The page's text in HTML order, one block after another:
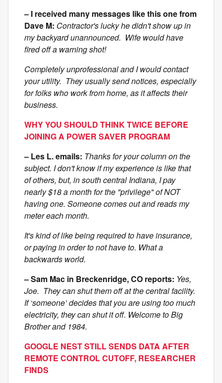
– I received many messages like this one from
Dave M: Contractor's lucky he didn't show up in
my backyard unannounced. Wife would have
fired off a warning shot!
Completely unprofessional and I would contact
your utility. They usually send notices, especially
for folks who work from home, as it affects their
business.
WHY YOU SHOULD THINK TWICE BEFORE
JOINING A POWER SAVER PROGRAM
– Les L. emails: Thanks for your column on the
subject. I don't know if my experience is like that
of others, but, in south central Indiana, I pay
nearly $18 a month for the "privilege" of NOT
having one. Someone comes out and reads my
meter each month.
It's kind of like being required to have insurance,
or paying in order to not have to. What a
backwards world.
– Sam Mac in Breckenridge, CO reports: Yes,
Joe. They can shut them off at the central facility.
If ‘someone’ decides that you are using too much
electricity, they can shut it off. Welcome to Big
Brother and 1984.
GOOGLE NEST STILL SENDS DATA AFTER
REMOTE CONTROL CUTOFF, RESEARCHER
FINDS